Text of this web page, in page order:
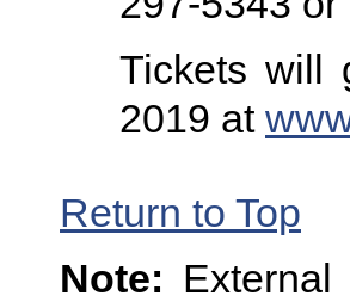
Tickets will
2019 at
Return to Top
Note: